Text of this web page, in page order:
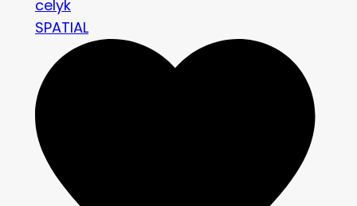
celyk
SPATIAL